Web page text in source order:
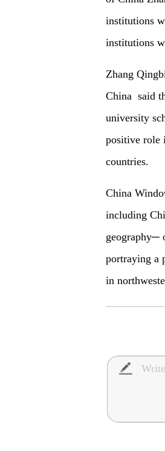
institutions
institutions
Zhang
China said
university
positive role
countries.
China
including
geography─
portraying a
in